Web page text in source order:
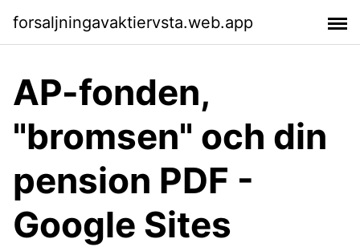
forsaljningavaktiervsta.web.app
AP-fonden,
"bromsen" och din
pension PDF -
Google Sites